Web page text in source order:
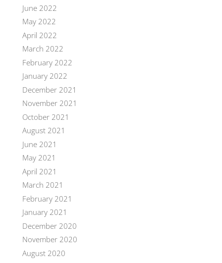
June 2022
May 2022
April 2022
March 2022
February 2022
January 2022
December 2021
November 2021
October 2021
August 2021
June 2021
May 2021
April 2021
March 2021
February 2021
January 2021
December 2020
November 2020
August 2020